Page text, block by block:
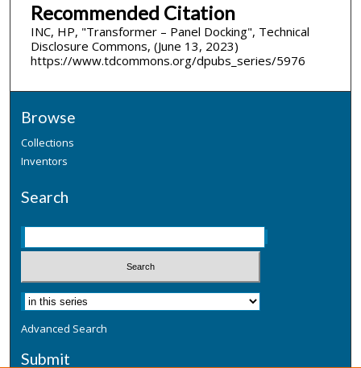
Recommended Citation
INC, HP, "Transformer – Panel Docking", Technical
Disclosure Commons, (June 13, 2023)
https://www.tdcommons.org/dpubs_series/5976
Browse
Collections
Inventors
Search
Advanced Search
Submit